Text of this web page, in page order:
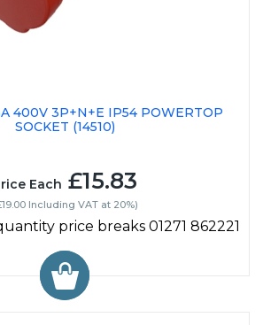
400V 3P+N+E IP54 POWERTOP
SOCKET (14510)
Each £15.83
Including VAT at 20%)
price breaks 01271 862221